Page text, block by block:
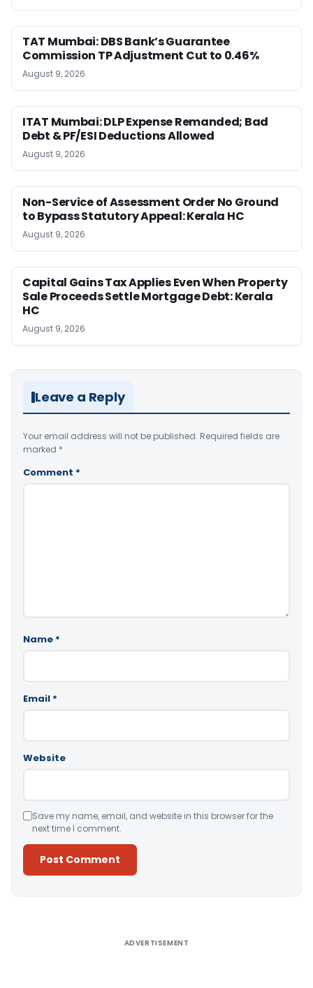
TAT Mumbai: DBS Bank’s Guarantee
Commission TP Adjustment Cut to 0.46%
August 9, 2026
ITAT Mumbai: DLP Expense Remanded; Bad
Debt & PF/ESI Deductions Allowed
August 9, 2026
Non-Service of Assessment Order No Ground
to Bypass Statutory Appeal: Kerala HC
August 9, 2026
Capital Gains Tax Applies Even When Property
Sale Proceeds Settle Mortgage Debt: Kerala
HC
August 9, 2026
Leave a Reply
Your email address will not be published. Required fields are
marked *
Comment *
Name *
Email *
Website
Save my name, email, and website in this browser for the
next time I comment.
ADVERTISEMENT